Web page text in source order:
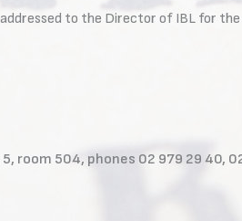
to the Director of IBL for
room 504, phones 02 979 29 40,